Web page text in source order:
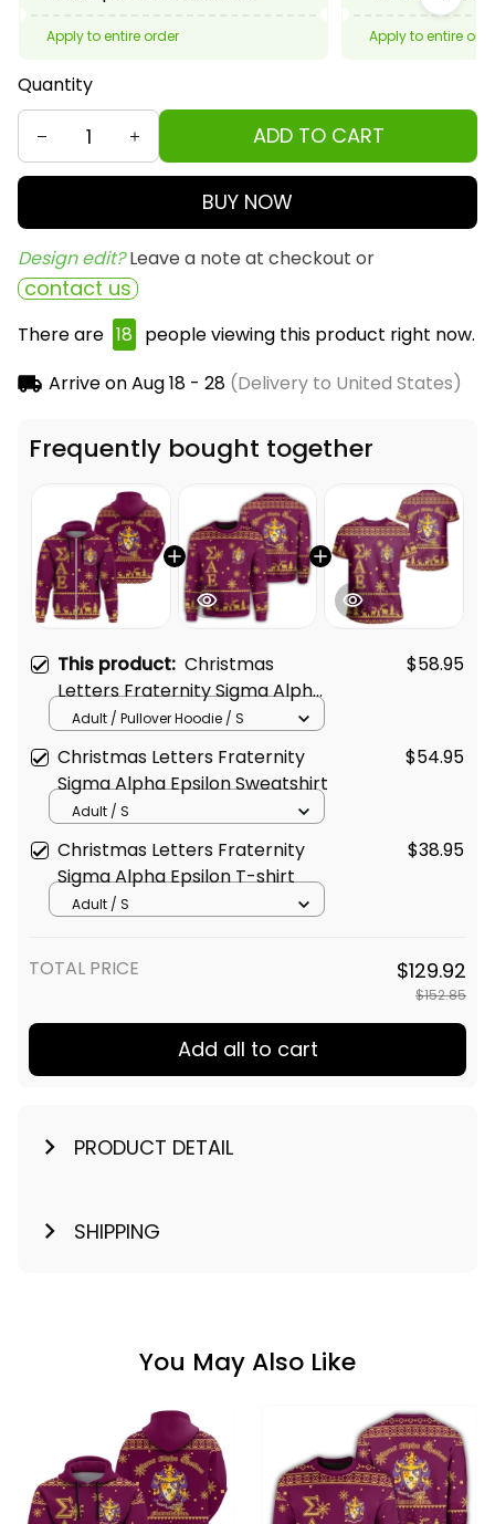
Apply to entire order Apply to entire
Quantity
ADD TO CART
BUY NOW
Design edit? Leave a note at checkout or
contact us
There are 22 people viewing this product right
Frequently bought together
This product:Christmas
Letters Fraternity Sigma Alpha
Epsilon 5 Hoodie
Christmas Letters Fraternity
Sigma Alpha Epsilon Sweatshirt
Christmas Letters Fraternity
Sigma Alpha Epsilon T-shirt
$129.92
$152.85
Add all to cart
You May Also Like